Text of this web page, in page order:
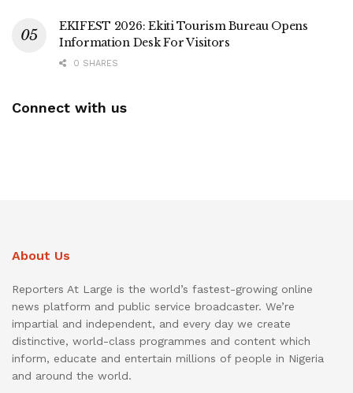
EKIFEST 2026: Ekiti Tourism Bureau Opens
Information Desk For Visitors
0 SHARES
Connect with us
About Us
Reporters At Large is the world’s fastest-growing online
news platform and public service broadcaster. We’re
impartial and independent, and every day we create
distinctive, world-class programmes and content which
inform, educate and entertain millions of people in Nigeria
and around the world.